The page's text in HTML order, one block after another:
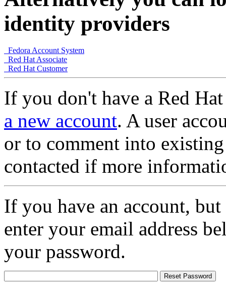
identity providers
Fedora Account System
Red Hat Associate
Red Hat Customer
If you don't have a Red
a new account. A user
or to comment into
contacted if more
If you have an account,
enter your email address
your password.